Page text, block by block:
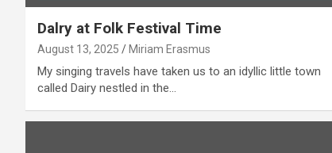
Dalry at Folk Festival Time
August 13, 2025 Miriam Erasmus
My singing travels have taken us to an idyllic little town
called Dairy nestled in the…